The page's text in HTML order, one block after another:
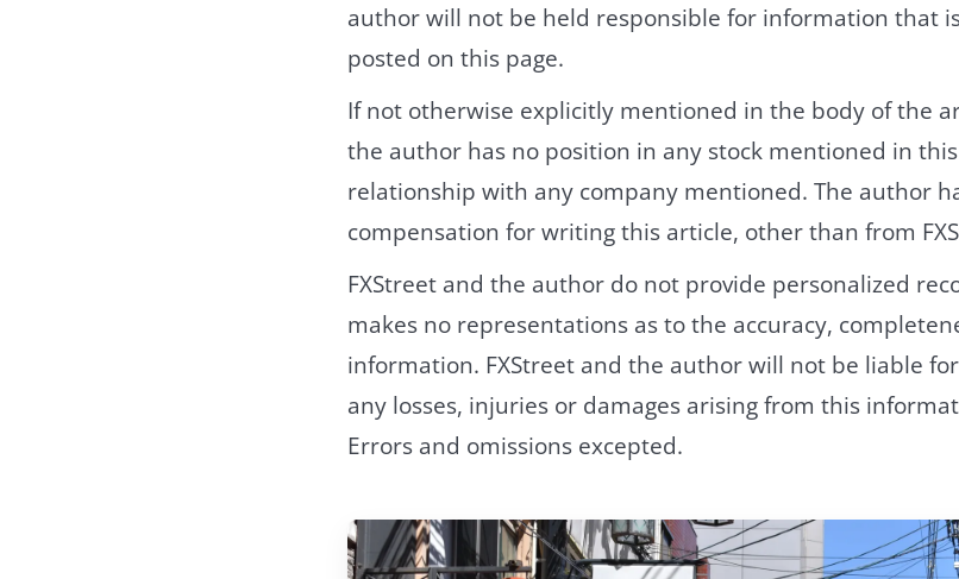
author will not be held responsible for information that
posted on this page.
If not otherwise explicitly mentioned in the body of the
the author has no position in any stock mentioned in
relationship with any company mentioned. The author
compensation for writing this article, other than from
FXStreet and the author do not provide personalized
makes no representations as to the accuracy,
information. FXStreet and the author will not be liable
any losses, injuries or damages arising from this
Errors and omissions excepted.